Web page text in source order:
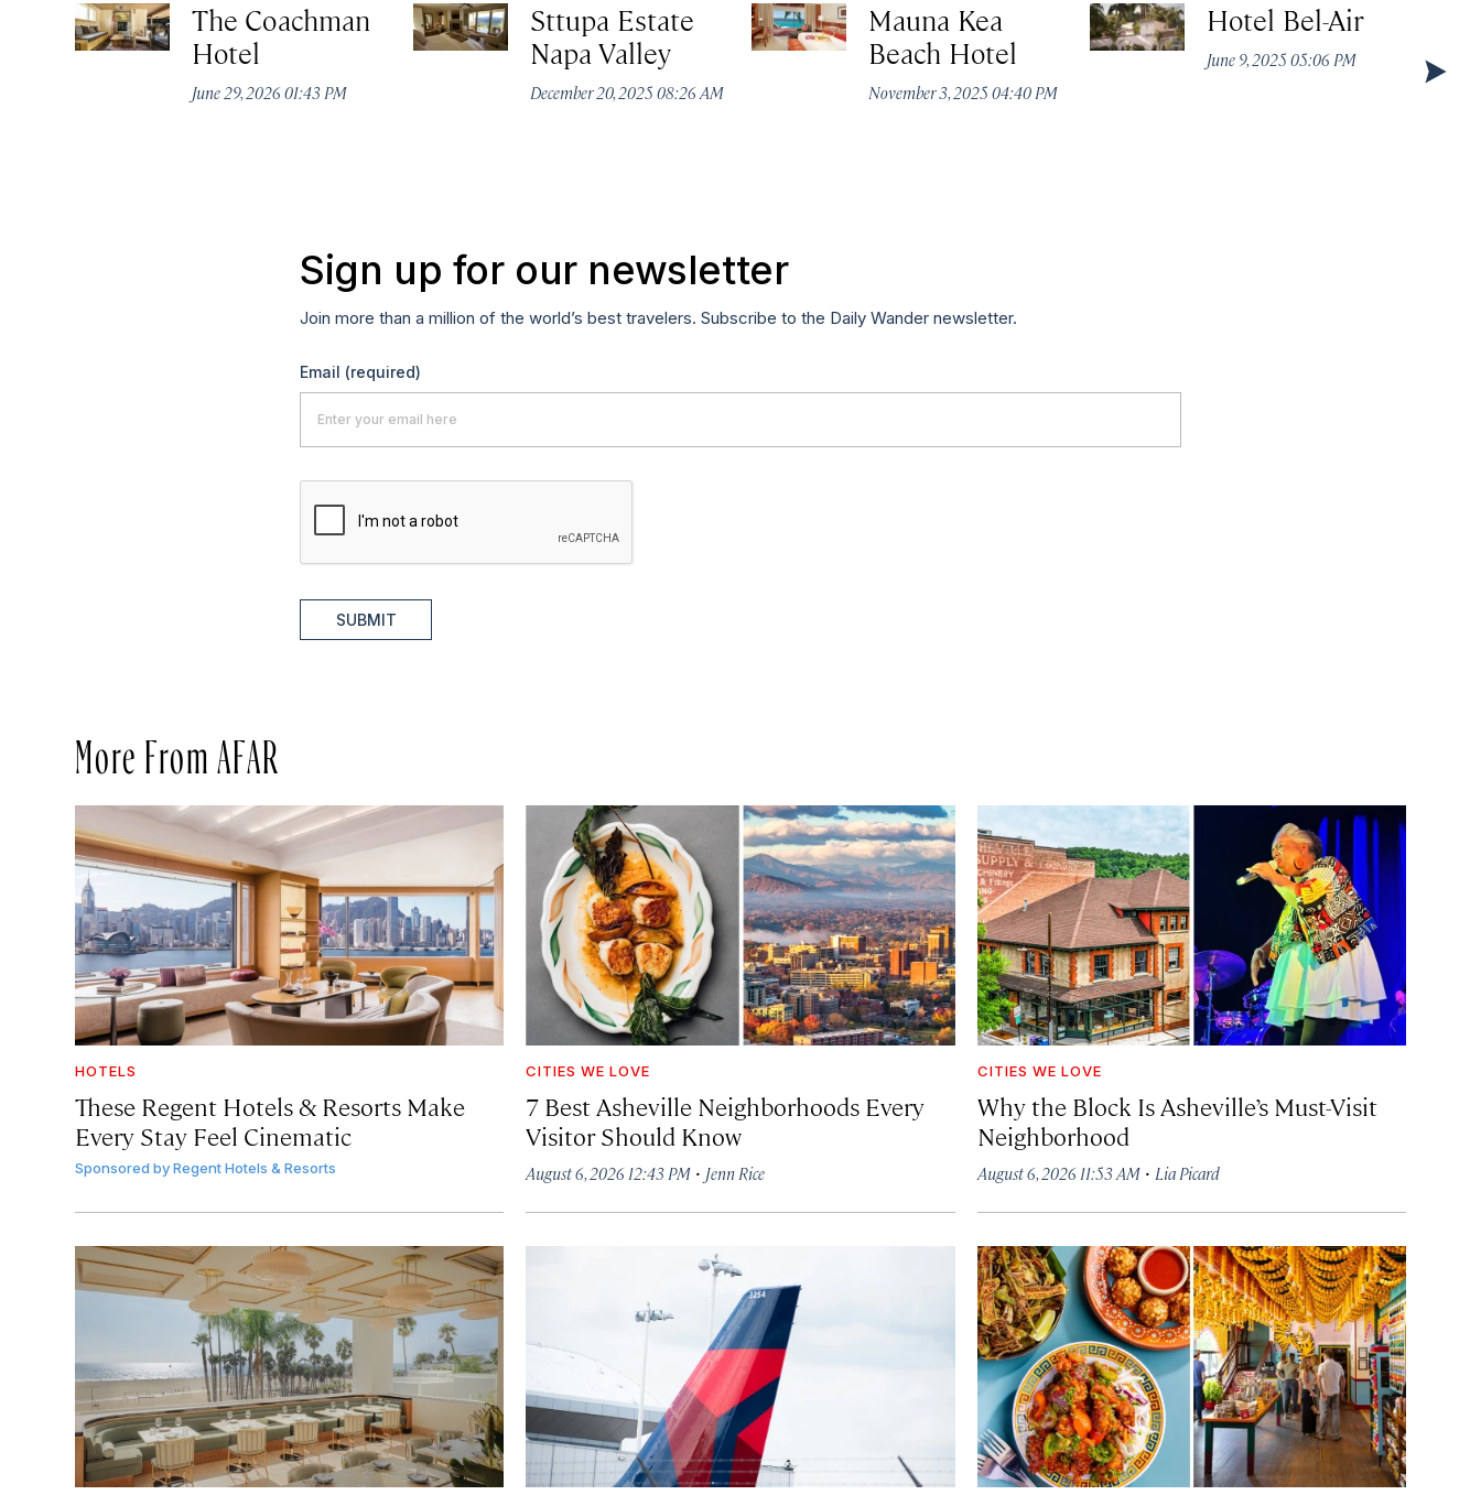
The Coachman
Hotel
June 29, 2026 01:43 PM
Sttupa Estate
Napa Valley
December 20, 2025 08:26 AM
Mauna Kea
Beach Hotel
November 3, 2025 04:40 PM
Hotel Bel-Air
June 9, 2025 05:06 PM
Sign up for our newsletter
Join more than a million of the world’s best travelers. Subscribe to the Daily Wander newsletter.
Email (required)
SUBMIT
More From AFAR
HOTELS
These Regent Hotels & Resorts Make
Every Stay Feel Cinematic
Sponsored byRegent Hotels & Resorts
CITIES WE LOVE
7 Best Asheville Neighborhoods Every
Visitor Should Know
August 6, 2026 12:43 PM · Jenn Rice
CITIES WE LOVE
Why the Block Is Asheville’s Must-Visit
Neighborhood
August 6, 2026 11:53 AM· Lia Picard